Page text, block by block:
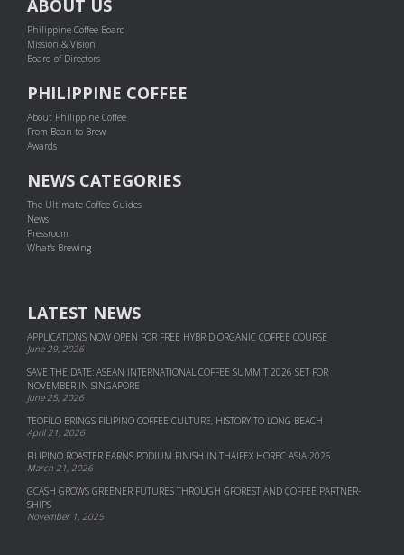
ABOUT US
Philippine Coffee Board
Mission & Vision
Board of Directors
PHILIPPINE COFFEE
About Philippine Coffee
From Bean to Brew
Awards
NEWS CATEGORIES
The Ultimate Coffee Guides
News
Pressroom
What's Brewing
LATEST NEWS
APPLICATIONS NOW OPEN FOR FREE HYBRID ORGANIC COFFEE COURSE
June 29, 2026
SAVE THE DATE: ASEAN INTERNATIONAL COFFEE SUMMIT 2026 SET FOR
NOVEMBER IN SINGAPORE
June 25, 2026
TEOFILO BRINGS FILIPINO COFFEE CULTURE, HISTORY TO LONG BEACH
April 21, 2026
FILIPINO ROASTER EARNS PODIUM FINISH IN THAIFEX HOREC ASIA 2026
March 21, 2026
GCASH GROWS GREENER FUTURES THROUGH GFOREST AND COF­FEE PART­NER­
SHIPS
November 1, 2025